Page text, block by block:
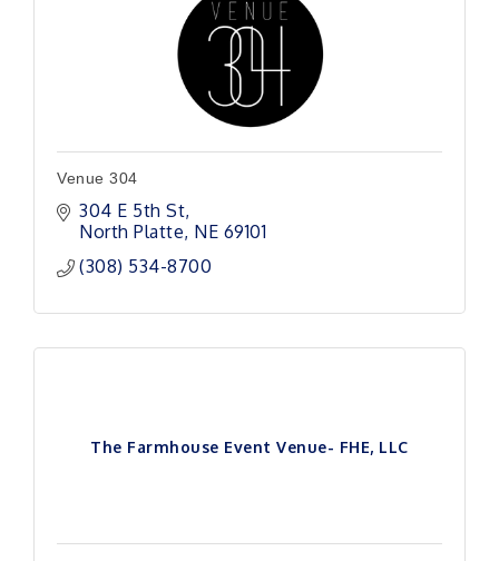
Venue 304
304 E 5th St
North Platte NE 69101
(308) 534-8700
The Farmhouse Event Venue- FHE, LLC